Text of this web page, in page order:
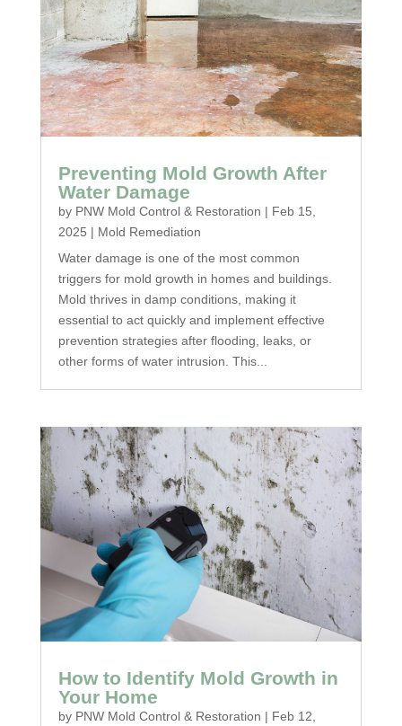
Preventing Mold Growth After
Water Damage
by PNW Mold Control & Restoration | Feb 15,
2025 | Mold Remediation
Water damage is one of the most common
triggers for mold growth in homes and buildings.
Mold thrives in damp conditions, making it
essential to act quickly and implement effective
prevention strategies after flooding, leaks, or
other forms of water intrusion. This...
How to Identify Mold Growth in
Your Home
by PNW Mold Control & Restoration | Feb 12,